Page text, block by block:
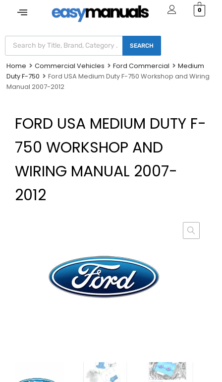
0
SEARCH
Home Commercial Vehicles Ford Commercial
Medium
Duty F-750
Ford USA Medium Duty F-750 Workshop and Wiring
Manual 2007-2012
FORD USA MEDIUM DUTY F-
750 WORKSHOP AND
WIRING MANUAL 2007-
2012